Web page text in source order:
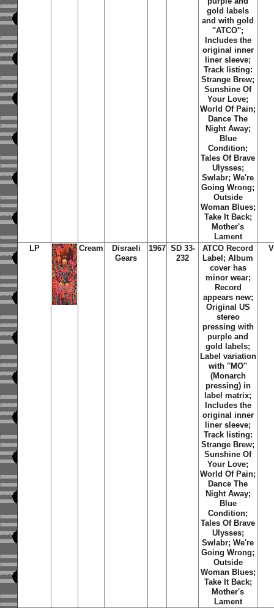
gold labels
and with gold
''ATCO'';
Includes the
original inner
liner sleeve;
Track listing:
Strange Brew;
Sunshine Of
Your Love;
World Of Pain;
Dance The
Night Away;
Blue
Condition;
Tales Of Brave
Ulysses;
Swlabr; We're
Going Wrong;
Outside
Woman Blues;
Take It Back;
Mother's
Lament
LP
Cream
Disraeli
Gears
1967 SD 33-
232
ATCO Record
Label; Album
cover has
minor wear;
Record
appears new;
Original US
stereo
pressing with
purple and
gold labels;
Label variation
with ''MO''
(Monarch
pressing) in
label matrix;
Includes the
original inner
liner sleeve;
Track listing:
Strange Brew;
Sunshine Of
Your Love;
World Of Pain;
Dance The
Night Away;
Blue
Condition;
Tales Of Brave
Ulysses;
Swlabr; We're
Going Wrong;
Outside
Woman Blues;
Take It Back;
Mother's
Lament